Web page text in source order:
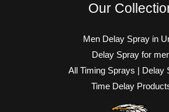
Our
Men Delay Spray in
Delay Spray for
All Timing Sprays | Delay
Time Delay